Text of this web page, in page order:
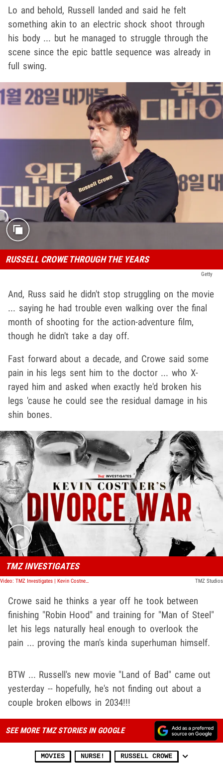
Lo and behold, Russell landed and said he felt
something akin to an electric shock shoot through
his body ... but he managed to struggle through the
scene since the epic battle sequence was already in
full swing.
RUSSELL CROWE THROUGH THE YEARS
Getty
And, Russ said he didn't stop struggling on the movie
... saying he had trouble even walking over the final
month of shooting for the action-adventure film,
though he didn't take a day off.
Fast forward about a decade, and Crowe said some
pain in his legs sent him to the doctor ... who X-
rayed him and asked when exactly he'd broken his
legs 'cause he could see the residual damage in his
shin bones.
Play video content
TMZ INVESTIGATES
Video: TMZ Investigates | Kevin Costner's Divorce War TMZ Studios
Crowe said he thinks a year off he took between
finishing "Robin Hood" and training for "Man of Steel"
let his legs naturally heal enough to overlook the
pain ... proving the man's kinda superhuman himself.
BTW ... Russell's new movie "Land of Bad" came out
yesterday -- hopefully, he's not finding out about a
couple broken elbows in 2034!!!
SEE MORE TMZ STORIES IN GOOGLE
MOVIES NURSE! RUSSELL CROWE